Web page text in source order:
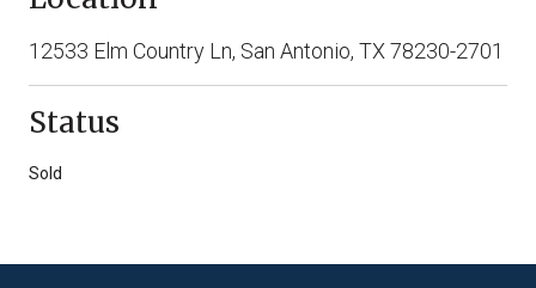
12533 Elm Country Ln, San Antonio, TX 78230-2701
Status
Sold